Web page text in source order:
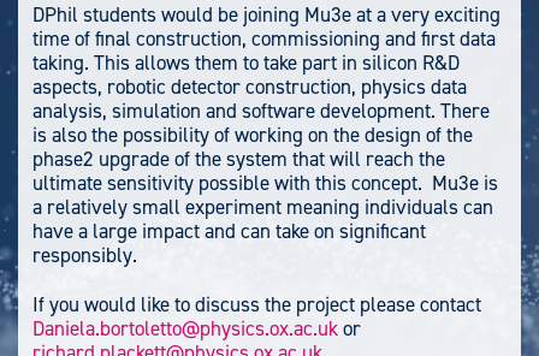
DPhil students would be joining Mu3e at a very exciting
time of final construction, commissioning and first data
taking. This allows them to take part in silicon R&D
aspects, robotic detector construction, physics data
analysis, simulation and software development. There
is also the possibility of working on the design of the
phase2 upgrade of the system that will reach the
ultimate sensitivity possible with this concept. Mu3e is
a relatively small experiment meaning individuals can
have a large impact and can take on significant
responsibly.
If you would like to discuss the project please contact
Daniela.bortoletto@physics.ox.ac.ukor